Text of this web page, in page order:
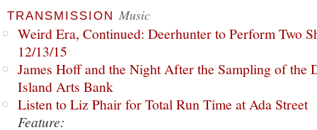
TRANSMISSION Music
Weird Era, Continued: Deerhunter to Perform Two
12/13/15
James Hoff and the Night After the Sampling of the
Island Arts Bank
Listen to Liz Phair for Total Run Time at Ada Street
Feature: